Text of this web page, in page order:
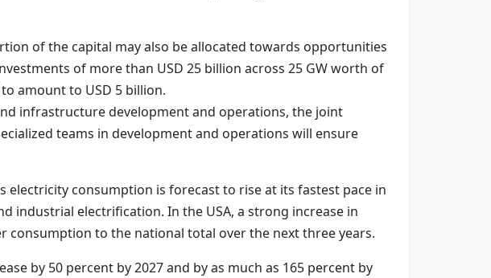
of the capital may also be allocated towards opportunities
of more than USD 25 billion across 25 GW worth of
amount to USD 5 billion.
infrastructure development and operations, the joint
teams in development and operations will ensure
electricity consumption is forecast to rise at its fastest pace in
industrial electrification. In the USA, a strong increase in
consumption to the national total over the next three years.
by 50 percent by 2027 and by as much as 165 percent by